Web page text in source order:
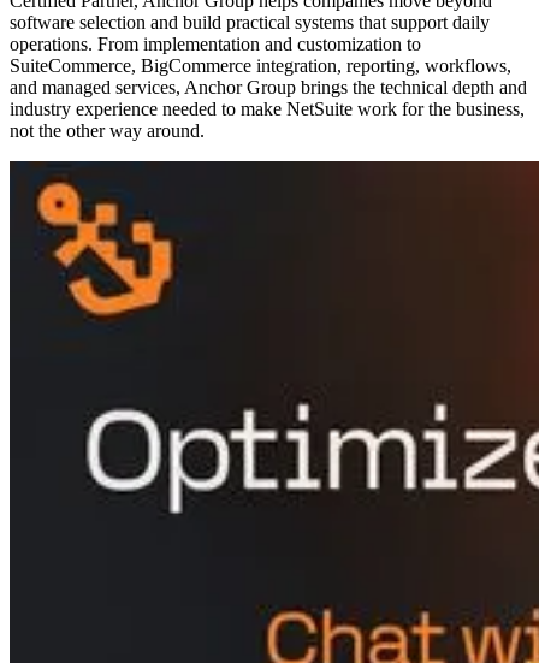
software selection and build practical systems that support daily
operations. From implementation and customization to
SuiteCommerce, BigCommerce integration, reporting, workflows,
and managed services, Anchor Group brings the technical depth and
industry experience needed to make NetSuite work for the business,
not the other way around.